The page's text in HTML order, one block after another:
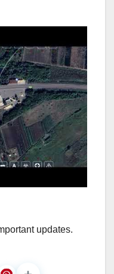
updates.